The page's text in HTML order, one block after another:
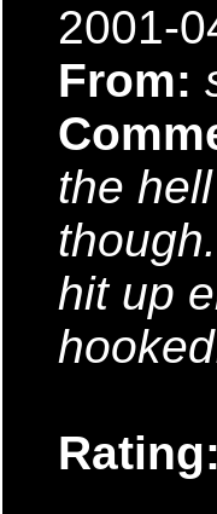
2001-
From:
the
hit up
Rating: